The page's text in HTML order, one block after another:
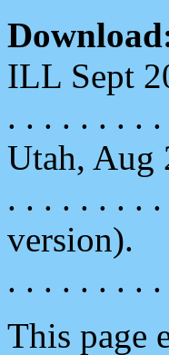
ILL Sept
. . . . . . . .
Utah, Aug
. . . . . . . .
version).
. . . . . . . .
This page